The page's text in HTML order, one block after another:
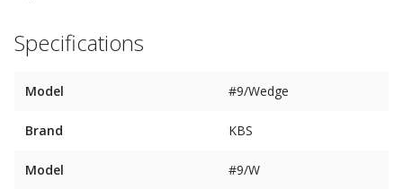
Specifications
Model #9/Wedge
Brand KBS
Model #9/W